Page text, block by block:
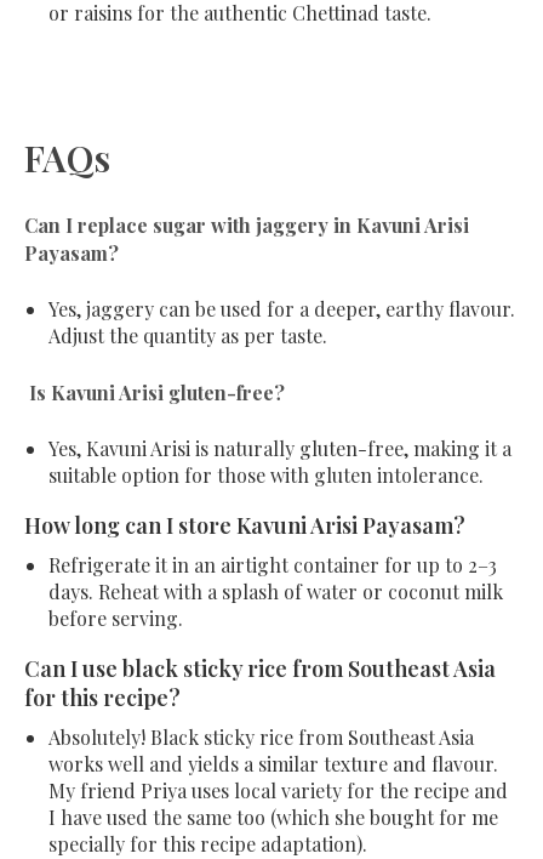
or raisins for the authentic Chettinad taste.
FAQs
Can I replace sugar with jaggery in Kavuni Arisi
Payasam?
Yes, jaggery can be used for a deeper, earthy flavour.
Adjust the quantity as per taste.
Is Kavuni Arisi gluten-free?
Yes, Kavuni Arisi is naturally gluten-free, making it a
suitable option for those with gluten intolerance.
How long can I store Kavuni Arisi Payasam?
Refrigerate it in an airtight container for up to 2–3
days. Reheat with a splash of water or coconut milk
before serving.
Can I use black sticky rice from Southeast Asia
for this recipe?
Absolutely! Black sticky rice from Southeast Asia
works well and yields a similar texture and flavour.
My friend Priya uses local variety for the recipe and
I have used the same too (which she bought for me
specially for this recipe adaptation).